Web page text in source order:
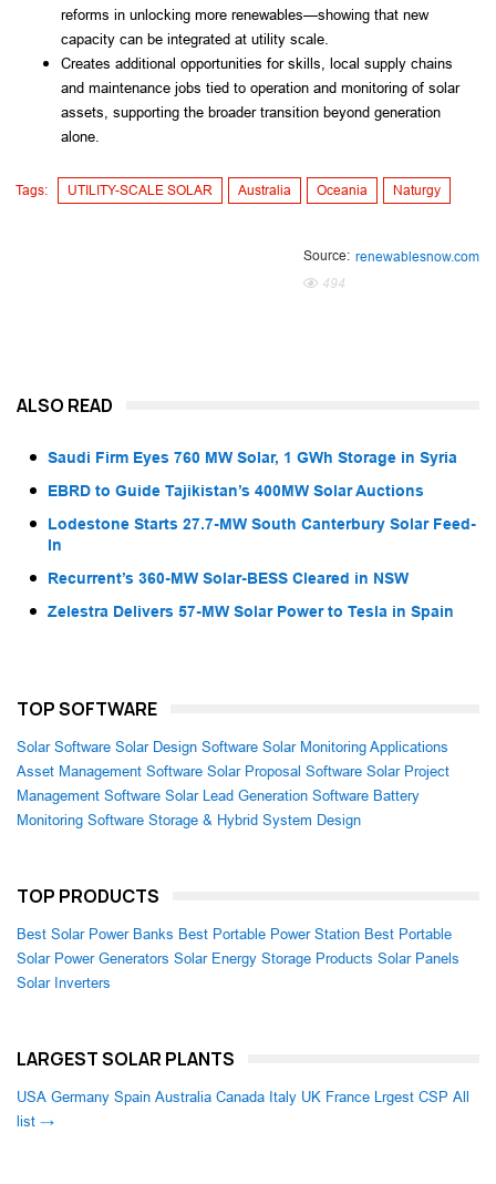
reforms in unlocking more renewables—showing that new
capacity can be integrated at utility scale.
Creates additional opportunities for skills, local supply chains
and maintenance jobs tied to operation and monitoring of solar
assets, supporting the broader transition beyond generation
alone.
Tags: UTILITY-SCALE SOLAR Australia Oceania Naturgy
Source: renewablesnow.com
494
ALSO READ
Saudi Firm Eyes 760 MW Solar, 1 GWh Storage in Syria
EBRD to Guide Tajikistan’s 400MW Solar Auctions
Lodestone Starts 27.7-MW South Canterbury Solar Feed-
In
Recurrent’s 360-MW Solar-BESS Cleared in NSW
Zelestra Delivers 57-MW Solar Power to Tesla in Spain
TOP SOFTWARE
Solar Software Solar Design Software Solar Monitoring Applications
Asset Management Software Solar Proposal Software Solar Project
Management Software Solar Lead Generation Software Battery
Monitoring Software Storage & Hybrid System Design
TOP PRODUCTS
Best Solar Power Banks Best Portable Power Station Best Portable
Solar Power Generators Solar Energy Storage Products Solar Panels
Solar Inverters
LARGEST SOLAR PLANTS
USA Germany Spain Australia Canada Italy UK France Lrgest CSP All
list →